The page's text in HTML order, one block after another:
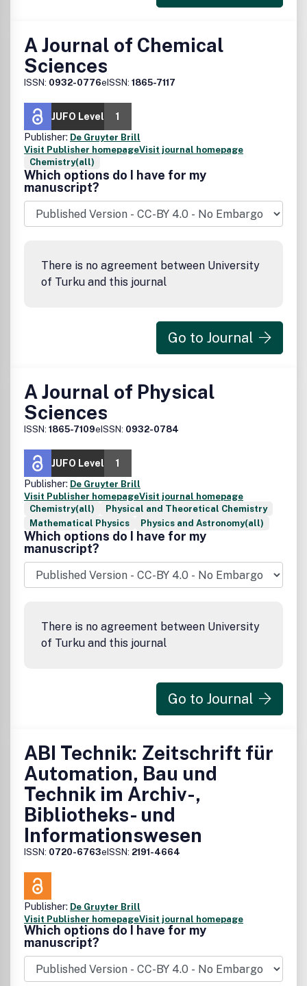
A Journal of Chemical
Sciences
ISSN: 0932-0776eISSN: 1865-7117
JUFO Level
1
Publisher: De Gruyter Brill
Visit Publisher homepageVisit journal homepage
Chemistry(all)
Which options do I have for my
manuscript?
There is no agreement between University
of Turku and this journal
Go to Journal
A Journal of Physical
Sciences
ISSN: 1865-7109eISSN: 0932-0784
JUFO Level
1
Publisher: De Gruyter Brill
Visit Publisher homepageVisit journal homepage
Chemistry(all)
Physical and Theoretical Chemistry
Mathematical Physics
Physics and Astronomy(all)
Which options do I have for my
manuscript?
There is no agreement between University
of Turku and this journal
Go to Journal
ABI Technik: Zeitschrift für
Automation, Bau und
Technik im Archiv-,
Bibliotheks- und
Informationswesen
ISSN: 0720-6763eISSN: 2191-4664
Publisher: De Gruyter Brill
Visit Publisher homepageVisit journal homepage
Which options do I have for my
manuscript?